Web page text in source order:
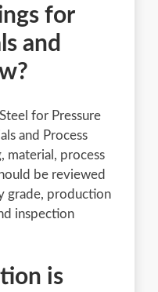
for
and
for Pressure
and Process
material, process
be reviewed
grade, production
inspection
is